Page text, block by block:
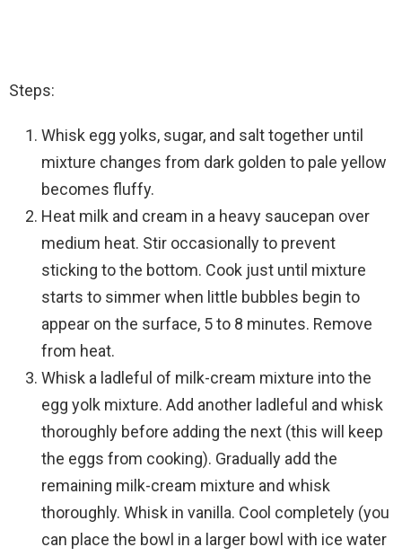
Steps:
Whisk egg yolks, sugar, and salt together until
mixture changes from dark golden to pale yellow
becomes fluffy.
Heat milk and cream in a heavy saucepan over
medium heat. Stir occasionally to prevent
sticking to the bottom. Cook just until mixture
starts to simmer when little bubbles begin to
appear on the surface, 5 to 8 minutes. Remove
from heat.
Whisk a ladleful of milk-cream mixture into the
egg yolk mixture. Add another ladleful and whisk
thoroughly before adding the next (this will keep
the eggs from cooking). Gradually add the
remaining milk-cream mixture and whisk
thoroughly. Whisk in vanilla. Cool completely (you
can place the bowl in a larger bowl with ice water